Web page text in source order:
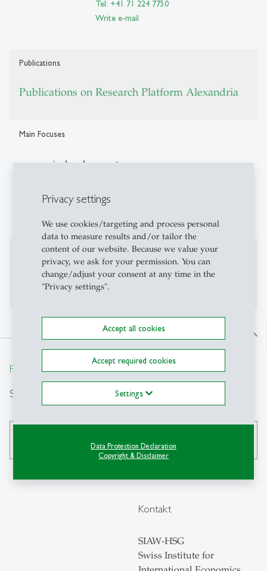
Privacy settings
We use cookies/targeting and process personal
data to measure results and/or tailor the
content of our website. Because we value your
privacy, we ask for your permission. You can
change/adjust your consent at any time in the
"Privacy settings".
Accept all cookies
Accept required cookies
Settings
Data Protection Declaration
Copyright & Disclaimer
Tel: +41 71 224 7750
Write e-mail
Publications
Publications on Research Platform Alexandria
Main Focuses
economic development
Additional Information
Personal website:brunocaprettini.com
north
From insight to impact.
Suche
Kontakt
SIAW-HSG
Swiss Institute for